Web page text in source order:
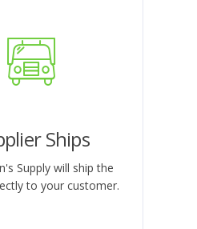
Ships
Supply will ship the
to your customer.